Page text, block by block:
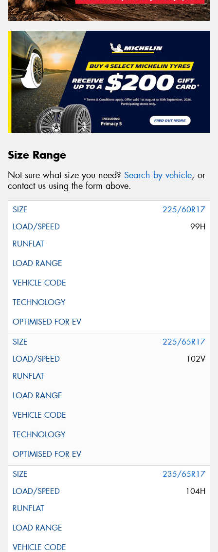
Size Range
Not sure what size you need? Search by vehicle, or
contact us using the form above.
225/60R17
99H
225/65R17
102V
235/65R17
104H